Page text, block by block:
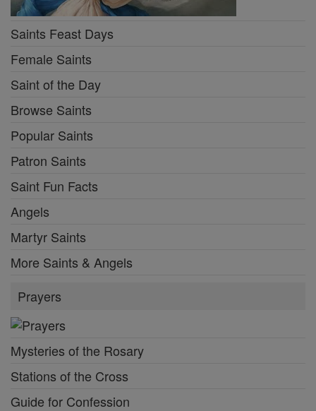
Saints Feast Days
Female Saints
Saint of the Day
Browse Saints
Popular Saints
Patron Saints
Saint Fun Facts
Angels
Martyr Saints
More Saints & Angels
Prayers
Mysteries of the Rosary
Stations of the Cross
Guide for Confession